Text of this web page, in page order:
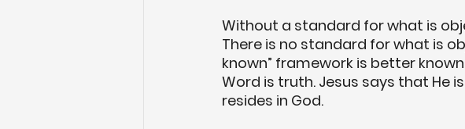
Without a standard for what is
There is no standard for what is
known” framework is better
Word is truth. Jesus says that He
resides in God.